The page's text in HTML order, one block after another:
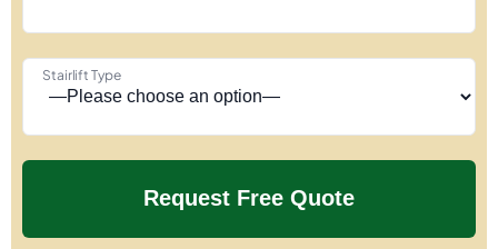
Stairlift Type